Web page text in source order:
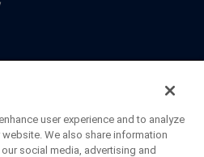
user experience and to analyze
We also share information
social media, advertising and